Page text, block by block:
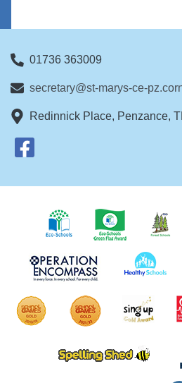
01736 363009
secretary@st-marys-ce-
Redinnick Place, Penzance,